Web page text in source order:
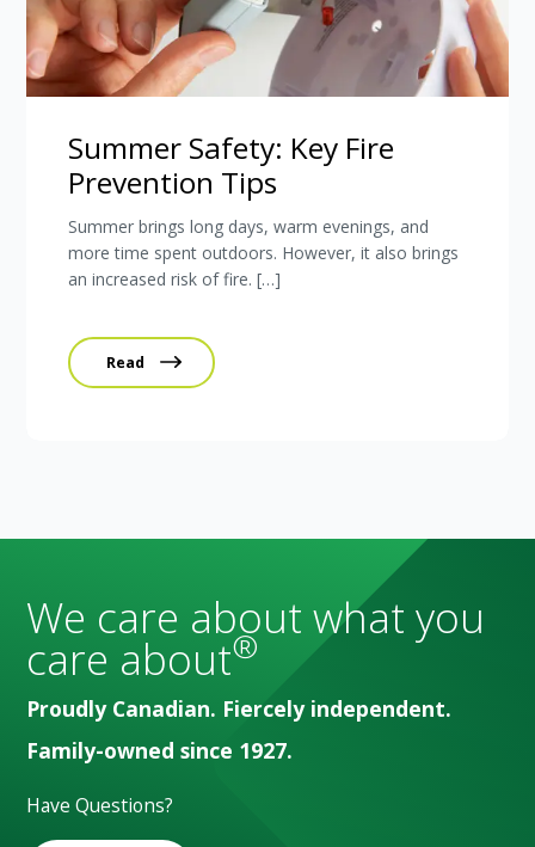
Summer Safety: Key Fire
Prevention Tips
Summer brings long days, warm evenings, and
more time spent outdoors. However, it also brings
an increased risk of fire. […]
Read
We care about what you
care about®
Proudly Canadian. Fiercely independent.
Family-owned since 1927.
Have Questions?